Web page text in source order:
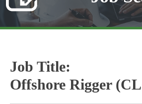
Job Title:
Offshore Rigger